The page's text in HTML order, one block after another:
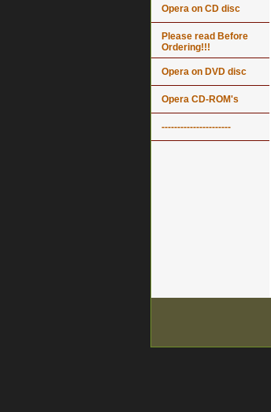
Opera on CD disc
Please read Before
Ordering!!!
Opera on DVD disc
Opera CD-ROM's
----------------------